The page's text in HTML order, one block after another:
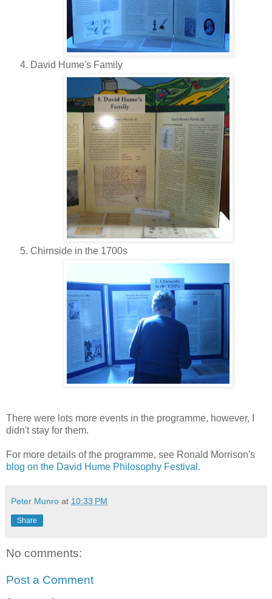
David Hume's Family
Chirnside in the 1700s
There were lots more events in the programme, however, I
didn't stay for them.
For more details of the programme, see Ronald Morrison's
blog on the David Hume Philosophy Festival .
Peter Munro at 10:33 PM
Share
No comments:
Post a Comment